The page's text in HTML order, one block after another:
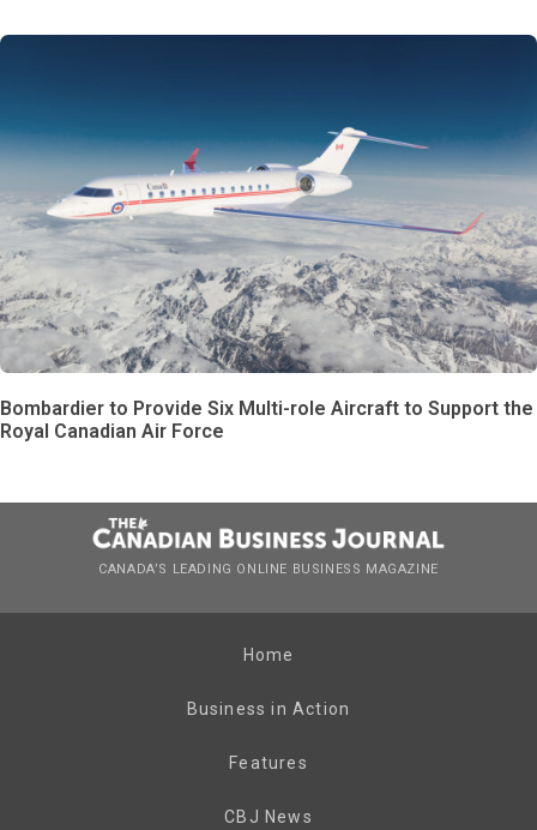
Bombardier to Provide Six Multi-role Aircraft to Support the
Royal Canadian Air Force
CANADA’S LEADING ONLINE BUSINESS MAGAZINE
Home
Business in Action
Features
CBJ News